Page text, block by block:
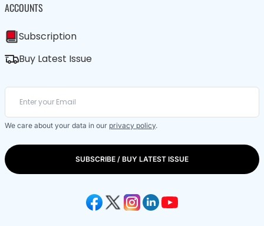
ACCOUNTS
Subscription
Buy Latest Issue
We care about your data in our privacy policy.
SUBSCRIBE / BUY LATEST ISSUE